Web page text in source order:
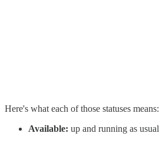
Here's what each of those statuses means:
Available: up and running as usual